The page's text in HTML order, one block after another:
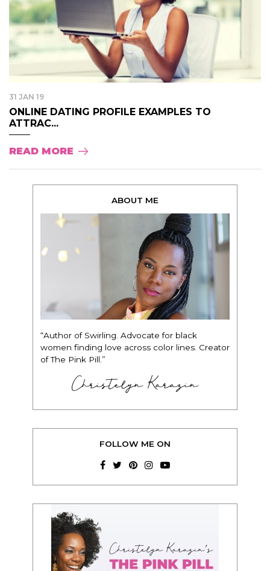
31 JAN 19
ONLINE DATING PROFILE EXAMPLES TO
ATTRAC...
READ MORE
ABOUT ME
“Author of Swirling. Advocate for black
women finding love across color lines. Creator
of The Pink Pill.”
Christelyn Karazin
FOLLOW ME ON